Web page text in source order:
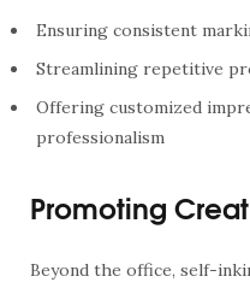
Ensuring consistent
Streamlining repetitive
Offering customized
professionalism
Promoting
Beyond the office, self-